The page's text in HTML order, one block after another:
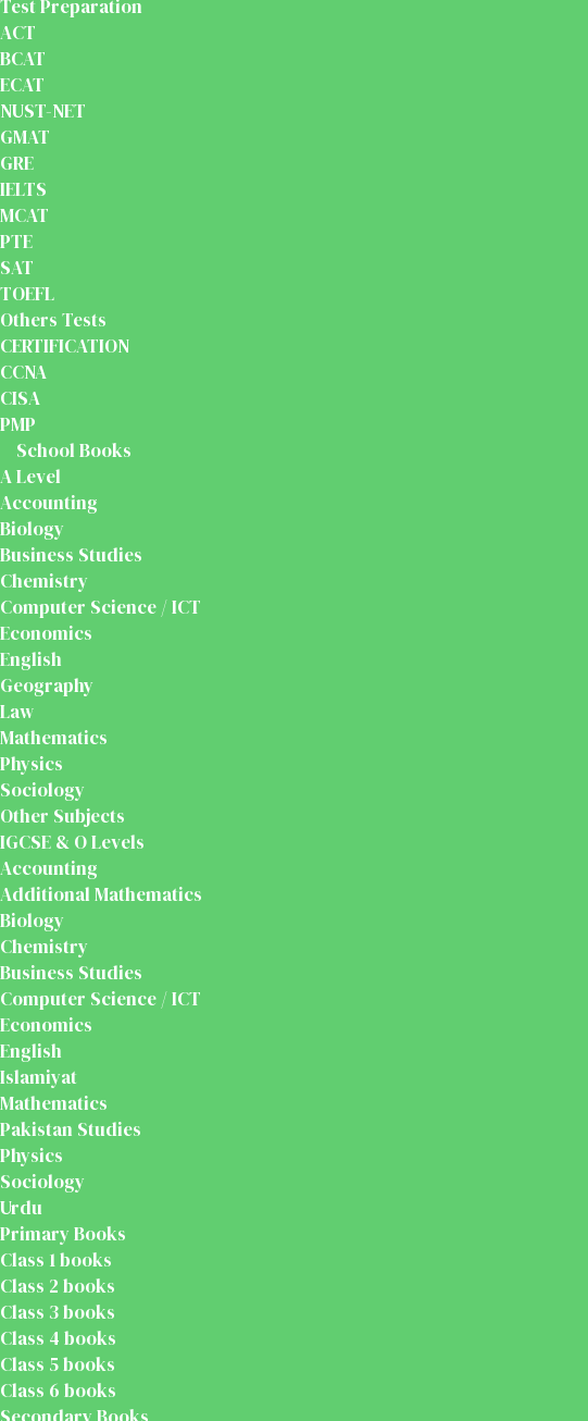
Test Preparation
ACT
BCAT
ECAT
NUST-NET
GMAT
GRE
IELTS
MCAT
PTE
SAT
TOEFL
Others Tests
CERTIFICATION
CCNA
CISA
PMP
School Books
A Level
Accounting
Biology
Business Studies
Chemistry
Computer Science / ICT
Economics
English
Geography
Law
Mathematics
Physics
Sociology
Other Subjects
IGCSE & O Levels
Accounting
Additional Mathematics
Biology
Chemistry
Business Studies
Computer Science / ICT
Economics
English
Islamiyat
Mathematics
Pakistan Studies
Physics
Sociology
Urdu
Primary Books
Class 1 books
Class 2 books
Class 3 books
Class 4 books
Class 5 books
Class 6 books